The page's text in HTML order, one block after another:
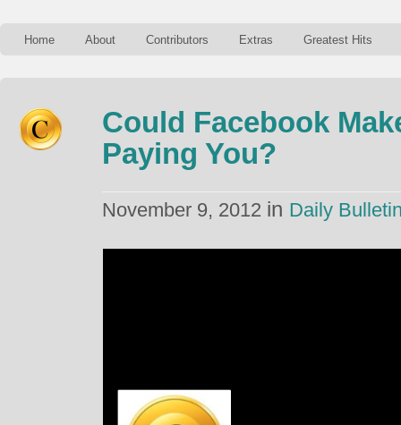
Home About Contributors Extras Greatest Hits
Could Facebook
Paying You?
November 9, 2012 in Daily